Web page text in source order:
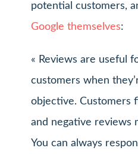
potential customers,
Google themselves:
« Reviews are useful
customers when
objective. Customers
and negative reviews
You can always